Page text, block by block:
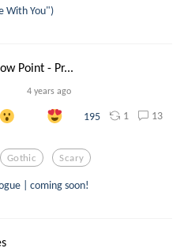
With You")
Point - Pr...
4 years ago
195 1 13
Gothic Scary
| coming soon!